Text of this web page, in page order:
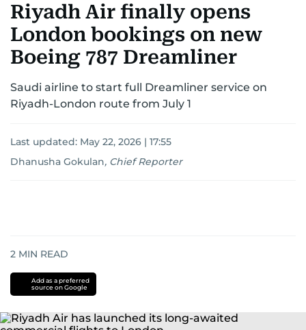
CORPORATE TAXANALYSISTRAVEL & TOURISMMARKETS
RETAILCORPORATE NEWSTECHAUTO
Riyadh Air finally opens
London bookings on new
Boeing 787 Dreamliner
Saudi airline to start full Dreamliner service on
Riyadh-London route from July 1
Last updated: May 22, 2026 | 17:55
Dhanusha Gokulan, Chief Reporter
2 MIN READ
Add as a preferred
source on Google